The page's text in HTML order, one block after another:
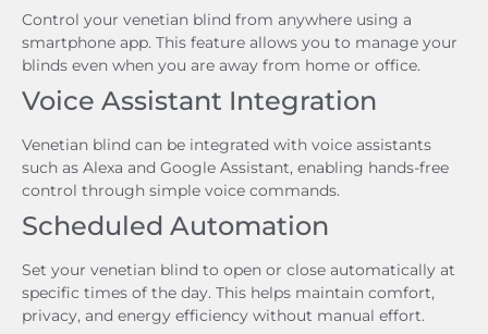
Control your venetian blind from anywhere using a
smartphone app. This feature allows you to manage your
blinds even when you are away from home or office.
Voice Assistant Integration
Venetian blind can be integrated with voice assistants
such as Alexa and Google Assistant, enabling hands-free
control through simple voice commands.
Scheduled Automation
Set your venetian blind to open or close automatically at
specific times of the day. This helps maintain comfort,
privacy, and energy efficiency without manual effort.